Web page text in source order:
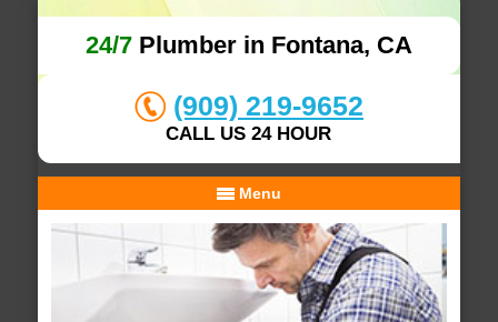
24/7Plumber in Fontana, CA
(909) 219-9652
CALL US 24 HOUR
Menu